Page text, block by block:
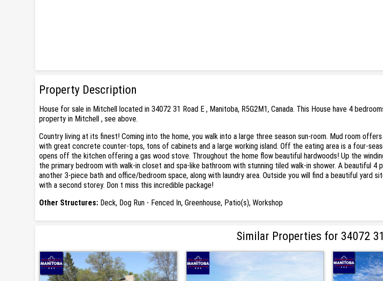
Property Description
House for sale in Mitchell located in 34072 31 Road E , Manitoba, R5G2M1, Canada. This House have 4
property in Mitchell , see above.
Country living at its finest! Coming into the home, you walk into a large three season sun-room. Mud room
with great concrete counter-tops, tons of cabinets and a large working island. Off the eating area is a four-
opens off the kitchen offering a gas wood stove. Throughout the home flow beautiful hardwoods! Up the
the primary bedroom with walk-in closet and spa-like bathroom with stunning tiled walk-in shower. A beautiful
another 3-piece bath and office/bedroom space, along with laundry area. Outside you will find a beautiful yard
with a second storey. Don t miss this incredible package!
Other Structures: Deck, Dog Run - Fenced In, Greenhouse, Patio(s), Workshop
Similar Properties for 34072